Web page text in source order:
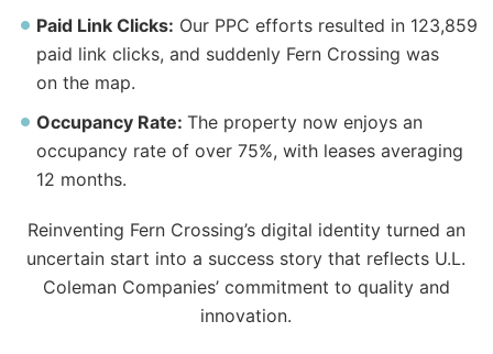
Paid Link Clicks: Our PPC efforts resulted in 123,859
paid link clicks, and suddenly Fern Crossing was
onthe map.
Occupancy Rate:The property now enjoys an
occupancy rate of over 75%, with leases averaging
12 months.
Reinventing Fern Crossing’s digital identity turned an
uncertain start into a success story that reflects U.L.
Coleman Companies’ commitment to quality and
innovation.